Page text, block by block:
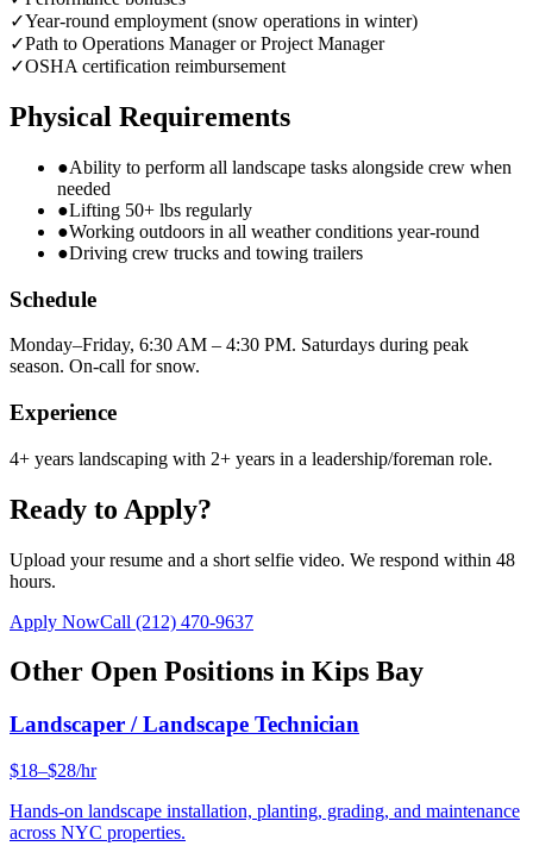
✓Year-round employment (snow operations in winter)
✓Path to Operations Manager or Project Manager
✓OSHA certification reimbursement
Physical Requirements
●Ability to perform all landscape tasks alongside crew when
needed
●Lifting 50+ lbs regularly
●Working outdoors in all weather conditions year-round
●Driving crew trucks and towing trailers
Schedule
Monday–Friday, 6:30 AM – 4:30 PM. Saturdays during peak
season. On-call for snow.
Experience
4+ years landscaping with 2+ years in a leadership/foreman role.
Ready to Apply?
Upload your resume and a short selfie video. We respond within 48
hours.
Apply NowCall (212) 470-9637
Other Open Positions in Kips Bay
Landscaper / Landscape Technician
$18–$28/hr
Hands-on landscape installation, planting, grading, and maintenance
across NYC properties.